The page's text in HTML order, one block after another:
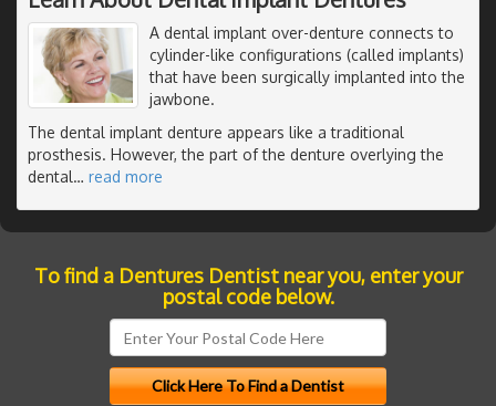
A dental implant over-denture connects to
cylinder-like configurations (called implants)
that have been surgically implanted into the
jawbone.
The dental implant denture appears like a traditional
prosthesis. However, the part of the denture overlying the
dental… read more
To find a Dentures Dentist near you, enter your
postal code below.